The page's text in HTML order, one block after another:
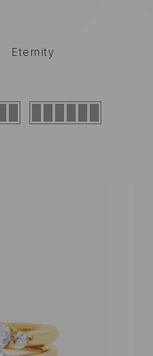
Birthstone